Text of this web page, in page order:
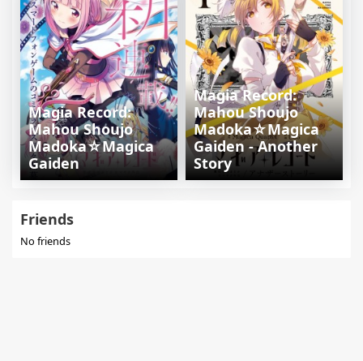
Friends
No friends
Magia Record:
Mahou Shoujo
Madoka☆Magica
Gaiden
Magia Record:
Mahou Shoujo
Madoka☆Magica
Gaiden - Another
Story